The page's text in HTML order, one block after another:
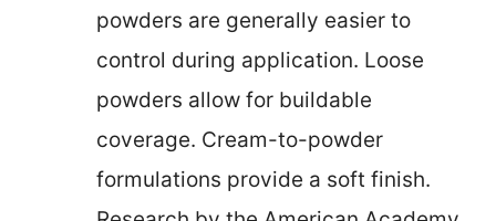
powders are generally easier to
control during application. Loose
powders allow for buildable
coverage. Cream-to-powder
formulations provide a soft finish.